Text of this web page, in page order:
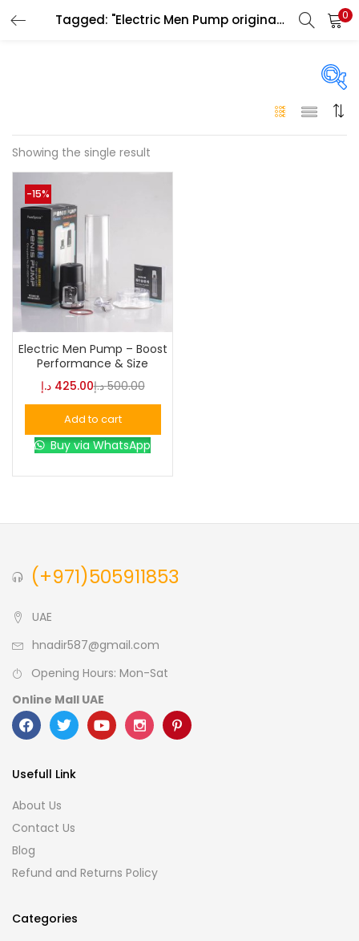
Tagged: "Electric Men Pump original Abu Dhabi" 0
On sale(146)
0
L
0
S
0
XL
Showing the single result
-15%
Electric Men Pump – Boost
Performance & Size
425.00 د.إ 500.00 د.إ
Add to cart
Buy via WhatsApp
(+971)505911853
UAE
hnadir587@gmail.com
Opening Hours: Mon-Sat
Online Mall UAE
Usefull Link
About Us
Contact Us
Blog
Refund and Returns Policy
Categories
LOGIN
Remember me